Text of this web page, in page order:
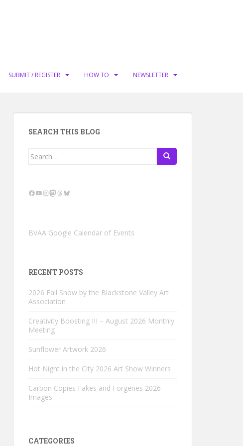
SUBMIT / REGISTER HOW TO NEWSLETTER
SEARCH THIS BLOG
Search
Facebook
YouTube
Instagram
Mastodon
Threads
Bluesky
BVAA Google Calendar of Events
RECENT POSTS
2026 Fall Show by the Blackstone Valley Art
Association
Creativity Boosting III – August 2026 Monthly
Meeting
Sunflower Artwork 2026
Hot Night in the City 2026 Art Show Winners
Carbon Copies Fakes and Forgeries 2026
Images
CATEGORIES